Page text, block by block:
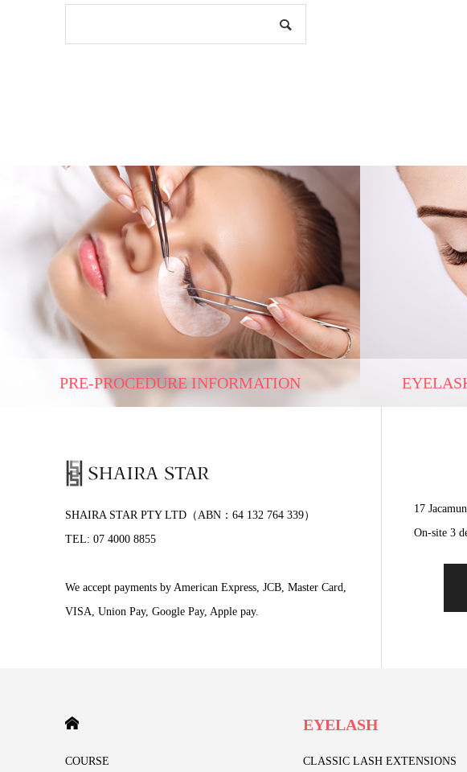
PRE-PROCEDURE INFORMATION
SHAIRA STAR PTY LTD（ABN：64 132 764 339）
TEL: 07 4000 8855
We accept payments by American Express, JCB, Master Card,
VISA, Union Pay, Google Pay, Apple pay.
17
On-site 3
COURSE
EYELASH
CLASSIC LASH EXTENSIONS